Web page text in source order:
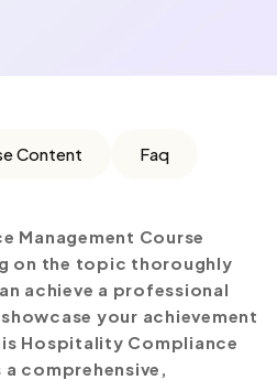
Content Faq
Management Course
on the topic thoroughly
achieve a professional
your achievement
Hospitality Compliance
a comprehensive,